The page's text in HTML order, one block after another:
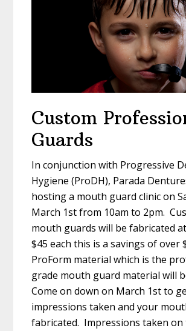
Custom
Guards
In conjunction with Progressive
Hygiene (ProDH), Parada
hosting a mouth guard clinic on
March 1st from 10am to 2pm.
mouth guards will be fabricated
$45 each this is a savings of over
ProForm material which is the
grade mouth guard material will
Come on down on March 1st to
impressions taken and your
fabricated. Impressions taken on